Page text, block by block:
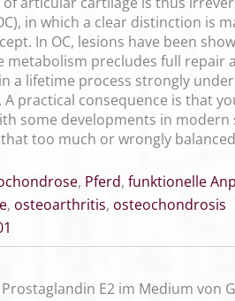
in which a clear distinction is
In OC, lesions have been
precludes full repair
a lifetime process strongly
practical consequence is that
some developments in modern
too much or wrongly
, Pferd, funktionelle
, osteoarthritis, osteochondrosis
E2 im Medium von